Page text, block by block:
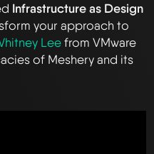
Infrastructure as Design
your approach to
Leefrom VMware
of Meshery and its